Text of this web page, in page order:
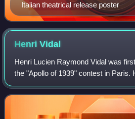
Italian theatrical release poster
HenriVidal
Henri Lucien Raymond Vidal was
the "Apollo of 1939" contest in Paris.
Édith Piaf, and made his film debut
movie Montmartre-sur-Seine i